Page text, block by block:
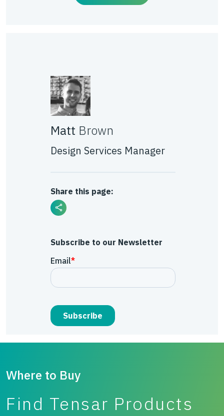
Matt Brown
Design Services Manager
Share this page:
Subscribe to our Newsletter
Where to Buy
Find Tensar Products